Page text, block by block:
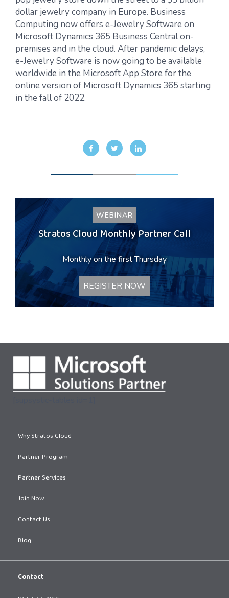
dollar jewelry company in Europe. Business
Computing now offers e-Jewelry Software on
Microsoft Dynamics 365 Business Central on-
premises and in the cloud. After pandemic delays,
e-Jewelry Software is now going to be available
worldwide in the Microsoft App Store for the
online version of Microsoft Dynamics 365 starting
in the fall of 2022.
WEBINAR
Stratos Cloud Monthly Partner Call
Monthly on the first Thursday
REGISTER NOW
Why Stratos Cloud
Partner Program
Partner Services
Join Now
Contact Us
Blog
Contact